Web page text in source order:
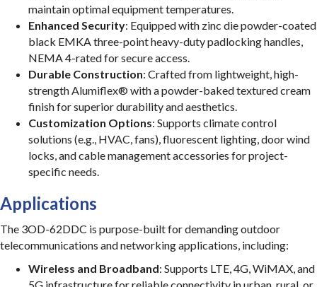
maintain optimal equipment temperatures.
Enhanced Security: Equipped with zinc die powder-coated
black EMKA three-point heavy-duty padlocking handles,
NEMA 4-rated for secure access.
Durable Construction: Crafted from lightweight, high-
strength Alumiflex® with a powder-baked textured cream
finish for superior durability and aesthetics.
Customization Options: Supports climate control
solutions (e.g., HVAC, fans), fluorescent lighting, door wind
locks, and cable management accessories for project-
specific needs.
Applications
The 3OD-62DDC is purpose-built for demanding outdoor
telecommunications and networking applications, including:
Wireless and Broadband: Supports LTE, 4G, WiMAX, and